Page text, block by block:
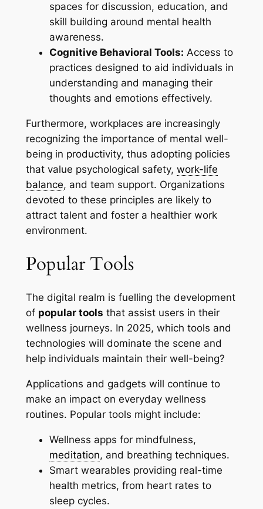
spaces for discussion, education, and
skill building around mental health
awareness.
Cognitive Behavioral Tools: Access to
practices designed to aid individuals in
understanding and managing their
thoughts and emotions effectively.
Furthermore, workplaces are increasingly
recognizing the importance of mental well-
being in productivity, thus adopting policies
that value psychological safety, work-life
balance, and team support. Organizations
devoted to these principles are likely to
attract talent and foster a healthier work
environment.
Popular Tools
The digital realm is fuelling the development
of popular tools that assist users in their
wellness journeys. In 2025, which tools and
technologies will dominate the scene and
help individuals maintain their well-being?
Applications and gadgets will continue to
make an impact on everyday wellness
routines. Popular tools might include:
Wellness apps for mindfulness,
meditation, and breathing techniques.
Smart wearables providing real-time
health metrics, from heart rates to
sleep cycles.